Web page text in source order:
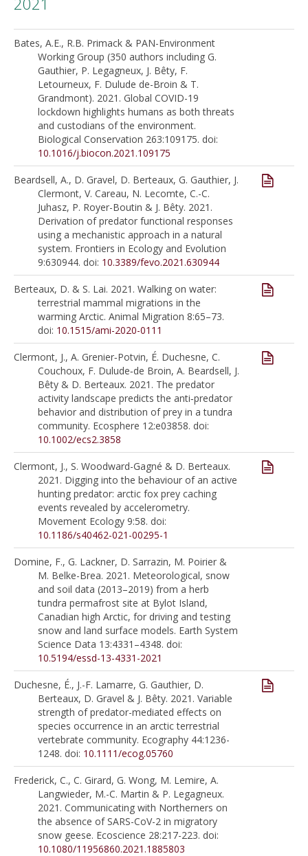
Bates, A.E., R.B. Primack & PAN-Environment
Working Group (350 authors including G.
Gauthier, P. Legagneux, J. Bêty, F.
Letourneux, F. Dulude de-Broin & T.
Grandmont). 2021. Global COVID-19
lockdown highlights humans as both threats
and custodians of the environment.
Biological Conservation 263:109175. doi:
10.1016/j.biocon.2021.109175
Beardsell, A., D. Gravel, D. Berteaux, G. Gauthier, J.
Clermont, V. Careau, N. Lecomte, C.-C.
Juhasz, P. Royer-Boutin & J. Bêty. 2021.
Derivation of predator functional responses
using a mechanistic approach in a natural
system. Frontiers in Ecology and Evolution
9:630944. doi: 10.3389/fevo.2021.630944
Berteaux, D. & S. Lai. 2021. Walking on water:
terrestrial mammal migrations in the
warming Arctic. Animal Migration 8:65–73.
doi: 10.1515/ami-2020-0111
Clermont, J., A. Grenier‐Potvin, É. Duchesne, C.
Couchoux, F. Dulude‐de Broin, A. Beardsell, J.
Bêty & D. Berteaux. 2021. The predator
activity landscape predicts the anti‐predator
behavior and distribution of prey in a tundra
community. Ecosphere 12:e03858. doi:
10.1002/ecs2.3858
Clermont, J., S. Woodward-Gagné & D. Berteaux.
2021. Digging into the behaviour of an active
hunting predator: arctic fox prey caching
events revealed by accelerometry.
Movement Ecology 9:58. doi:
10.1186/s40462-021-00295-1
Domine, F., G. Lackner, D. Sarrazin, M. Poirier &
M. Belke-Brea. 2021. Meteorological, snow
and soil data (2013–2019) from a herb
tundra permafrost site at Bylot Island,
Canadian high Arctic, for driving and testing
snow and land surface models. Earth System
Science Data 13:4331–4348. doi:
10.5194/essd-13-4331-2021
Duchesne, É., J.-F. Lamarre, G. Gauthier, D.
Berteaux, D. Gravel & J. Bêty. 2021. Variable
strength of predator-mediated effects on
species occurrence in an arctic terrestrial
vertebrate community. Ecography 44:1236-
1248. doi: 10.1111/ecog.05760
Frederick, C., C. Girard, G. Wong, M. Lemire, A.
Langwieder, M.-C. Martin & P. Legagneux.
2021. Communicating with Northerners on
the absence of SARS-CoV-2 in migratory
snow geese. Ecoscience 28:217-223. doi:
10.1080/11956860.2021.1885803